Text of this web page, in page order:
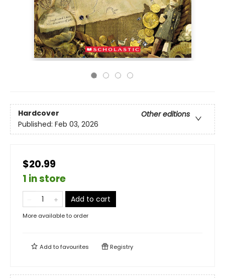
Hardcover
Other editions
Published: Feb 03, 2026
$20.99
1 in store
Add to cart
More available to order
Add tofavourites Registry